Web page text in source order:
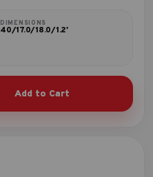
DIMENSIONS
40/17.0/18.0/1.2'
Add to Cart